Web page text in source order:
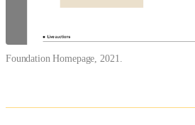
Foundation Homepage, 2021.